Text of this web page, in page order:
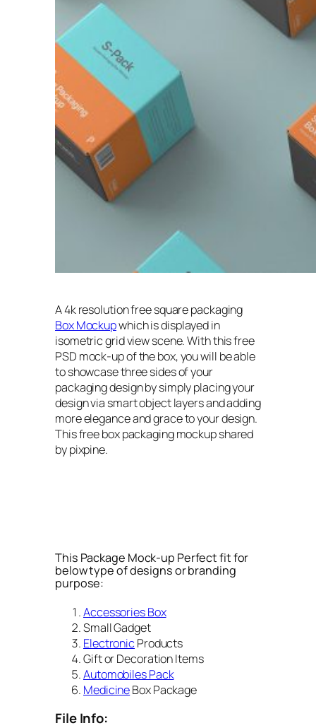
A 4k resolution free square packaging
Box Mockupwhich is displayed in
isometric grid view scene. With this free
PSD mock-up of the box, you will be able
to showcase three sides of your
packaging design by simply placing your
design via smart object layers and adding
more elegance and grace to your design.
This free box packaging mockup shared
by pixpine.
This Package Mock-up Perfect fit for
below type of designs or branding
purpose:
Accessories Box
Small Gadget
Electronic Products
Gift or Decoration Items
Automobiles Pack
MedicineBox Package
File Info: